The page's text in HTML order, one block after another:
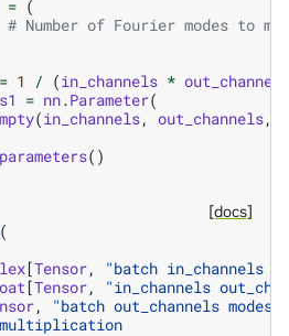
= (
# Number of Fourier modes to
= 1 / (in_channels * out_channels
= nn.Parameter(
(in_channels, out_channels,
()
[docs]
(
[Tensor,
"batch in_channels
[Tensor,
"in_channels
, "batch out_channels modes"
multiplication